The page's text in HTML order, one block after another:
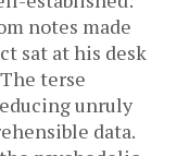
notes made
sat at his desk
terse
unruly
data.